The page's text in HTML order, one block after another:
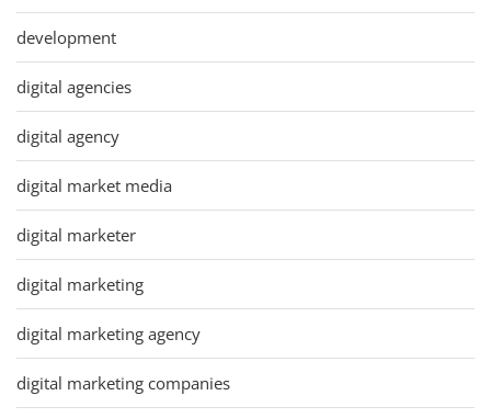
development
digital agencies
digital agency
digital market media
digital marketer
digital marketing
digital marketing agency
digital marketing companies